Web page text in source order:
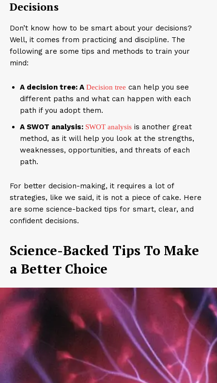
Decisions
Don’t know how to be smart about your decisions?
Well, it comes from practicing and discipline. The
following are some tips and methods to train your
mind:
A decision tree: A Decision tree can help you see
different paths and what can happen with each
path if you adopt them.
A SWOT analysis: SWOT analysis is another great
method, as it will help you look at the strengths,
weaknesses, opportunities, and threats of each
path.
For better decision-making, it requires a lot of
strategies, like we said, it is not a piece of cake. Here
are some science-backed tips for smart, clear, and
confident decisions.
Science-Backed Tips To Make
a Better Choice